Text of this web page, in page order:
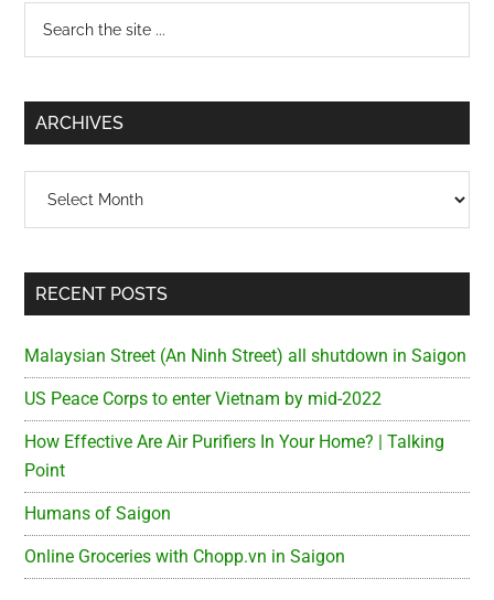
Primary
Sidebar
...
ARCHIVES
RECENT POSTS
Malaysian Street (An Ninh Street) all shutdown in Saigon
US Peace Corps to enter Vietnam by mid-2022
How Effective Are Air Purifiers In Your Home? | Talking
Point
Humans of Saigon
Online Groceries with Chopp.vn in Saigon